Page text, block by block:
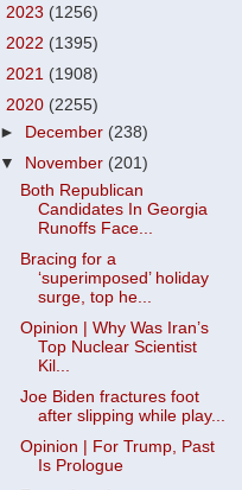
2023 (1256)
2022 (1395)
2021 (1908)
2020 (2255)
►
December (238)
▼
November (201)
Both Republican
Candidates In Georgia
Runoffs Face...
Bracing for a
‘superimposed’ holiday
surge, top he...
Opinion | Why Was Iran’s
Top Nuclear Scientist
Kil...
Joe Biden fractures foot
after slipping while play...
Opinion | For Trump, Past
Is Prologue